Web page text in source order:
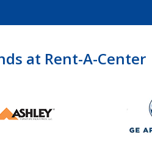
at Rent-A-Center